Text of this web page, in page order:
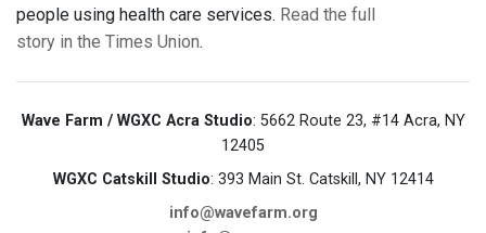
people using health care services. Read the full
story in the Times Union.
Wave Farm / WGXC Acra Studio: 5662 Route 23, #14 Acra, NY
12405
WGXC Catskill Studio: 393 Main St. Catskill, NY 12414
info@wavefarm.org